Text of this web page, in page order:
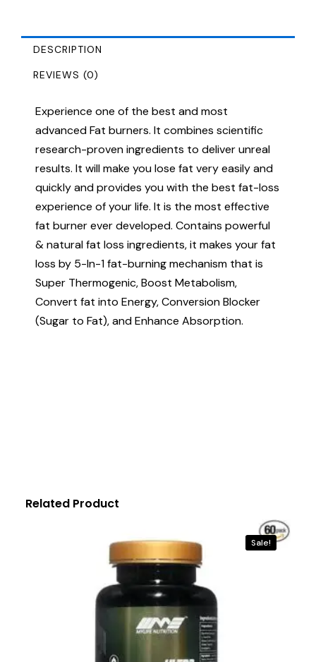
DESCRIPTION
REVIEWS (0)
Experience one of the best and most
advanced Fat burners. It combines scientific
research-proven ingredients to deliver unreal
results. It will make you lose fat very easily and
quickly and provides you with the best fat-loss
experience of your life. It is the most effective
fat burner ever developed. Contains powerful
& natural fat loss ingredients, it makes your fat
loss by 5-In-1 fat-burning mechanism that is
Super Thermogenic, Boost Metabolism,
Convert fat into Energy, Conversion Blocker
(Sugar to Fat), and Enhance Absorption.
Related Product
Sale!